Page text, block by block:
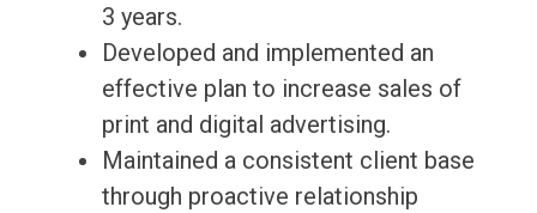
3 years.
Developed and implemented an
effective plan to increase sales of
print and digital advertising.
Maintained a consistent client base
through proactive relationship